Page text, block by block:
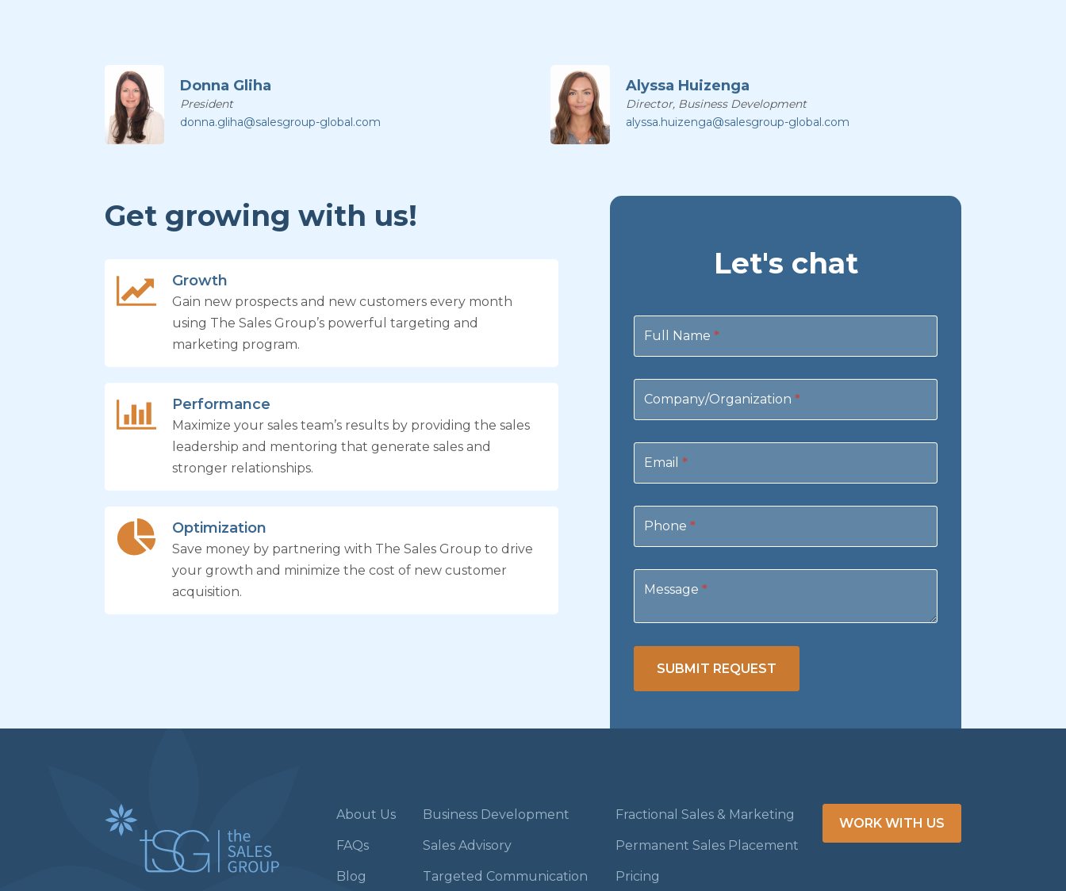
Donna Gliha
President
donna.gliha@salesgroup-global.com
Alyssa Huizenga
Director, Business Development
alyssa.huizenga@salesgroup-global.com
Get growing with us!
Growth
Gain new prospects and new customers every month
using The Sales Group’s powerful targeting and
marketing program.
Performance
Maximize your sales team’s results by providing the sales
leadership and mentoring that generate sales and
stronger relationships.
Optimization
Save money by partnering with The Sales Group to drive
your growth and minimize the cost of new customer
acquisition.
Let's chat
Full Name*
Company/Organization*
Email*
Phone*
Message*
SUBMIT REQUEST
About Us
FAQs
Blog
Business Development
Sales Advisory
Targeted Communication
Fractional Sales & Marketing
Permanent Sales Placement
Pricing
WORK WITH US